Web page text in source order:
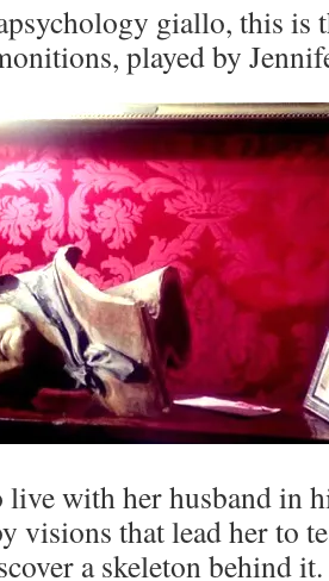
giallo, this is
played by
live with her husband in
visions that lead her to
a skeleton behind it.